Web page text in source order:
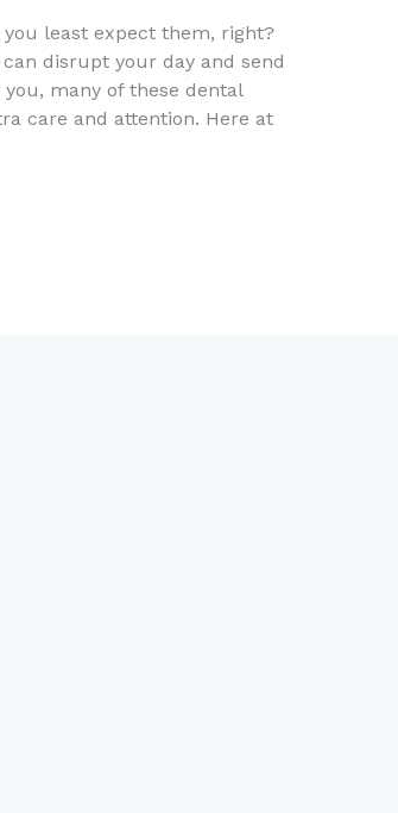
least expect them, right?
disrupt your day and send
many of these dental
care and attention. Here at